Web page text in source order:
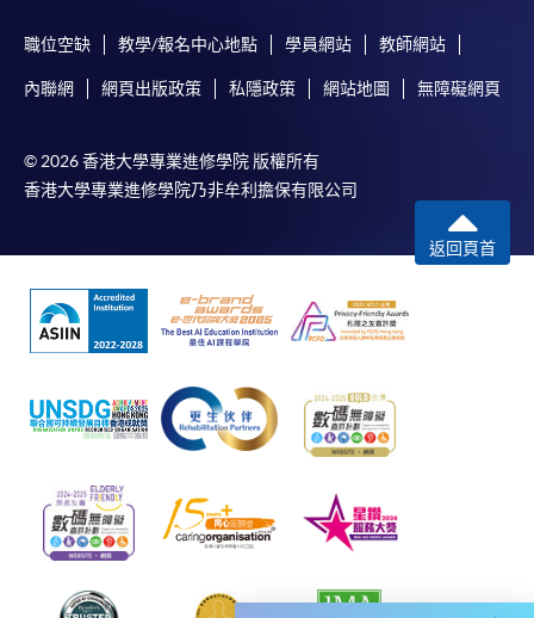
application, and then follow the instructions to fill
and may require applicants to provide electronic
copy of any required documents (e.g. proof of
programme/course webpage. Only file format in
Make Online Payment
Pay the application or programme/course fees by
either using:
"PPS by Internet"
a PPS Internet password. For information on how
to open a PPS account and how to set up a PPS
http://www.ppshk.com
.
職位空缺 教學/報名中心地點 學員網站 教師網站
內聯網 網頁出版政策 私隱政策 網站地圖 無障礙網頁
© 2026 香港大學專業進修學院 版權所有
香港大學專業進修學院乃非牟利擔保有限公司
返回頁首